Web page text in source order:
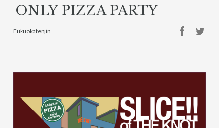
ONLY PIZZA PARTY
Fukuokatenjin